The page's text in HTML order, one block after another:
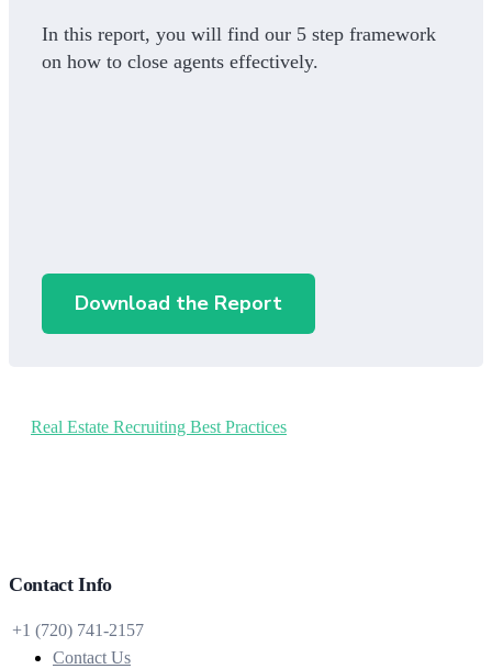
In this report, you will find our 5 step framework
on how to close agents effectively.
Download the Report
Real Estate Recruiting Best Practices
Contact Info
+1 (720) 741‑2157
Contact Us